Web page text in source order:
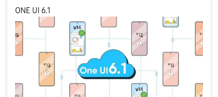
ONE UI 6.1